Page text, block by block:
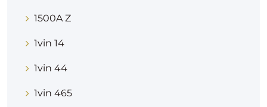
1500A Z
1vin 14
1vin 44
1vin 465